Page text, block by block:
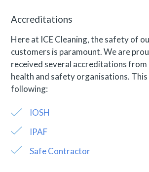
Accreditations
Here at ICE Cleaning, the safety of
customers is paramount. We are
received several accreditations
health and safety organisations.
following:
IOSH
IPAF
Safe Contractor